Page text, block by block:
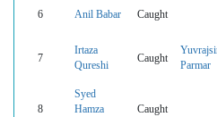
6 Anil Babar Caught
7
Irtaza
Qureshi
Caught
Parmar
8
Syed
Hamza
Caught